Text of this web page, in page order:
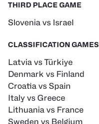
THIRD PLACE GAME
Slovenia vs Israel
CLASSIFICATION GAMES
Latvia vs Türkiye
Denmark vs Finland
Croatia vs Spain
Italy vs Greece
Lithuania vs France
Sweden vs Belgium